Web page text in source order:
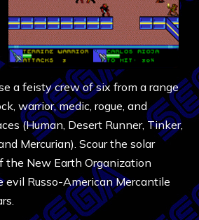
a feisty crew of six from a range
warrior, medic, rogue, and
(Human, Desert Runner, Tinker,
Mercurian). Scour the solar
the New Earth Organization
evil Russo-American Mercantile